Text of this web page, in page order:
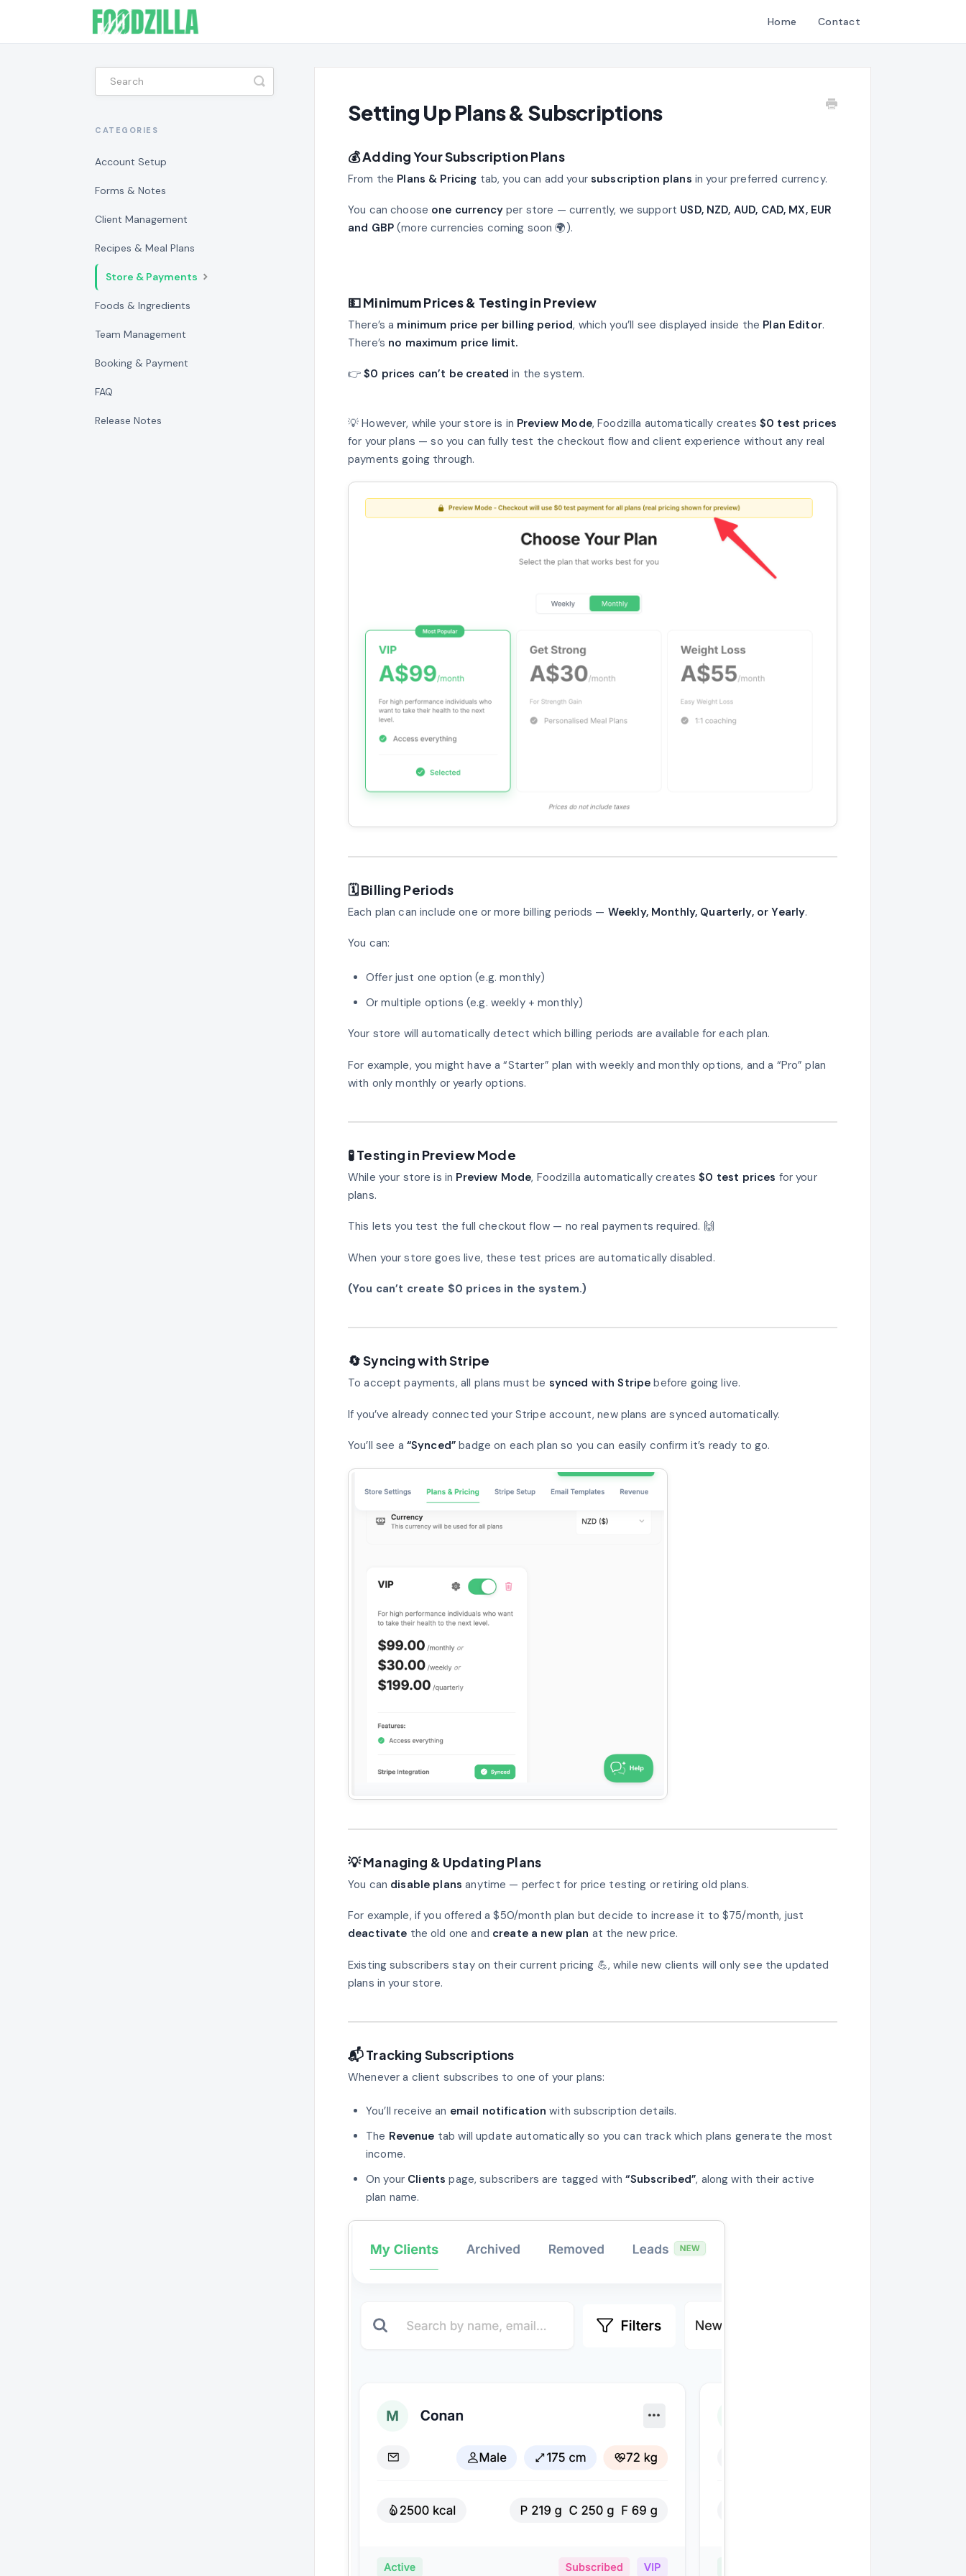
Home Contact
Setting Up Plans & Subscriptions
💰 Adding Your Subscription Plans
From the Plans & Pricing tab, you can add your subscription plans in your preferred currency.
You can choose one currency per store — currently, we support USD, NZD, AUD, CAD, MX, EUR
and GBP (more currencies coming soon 🌍).
💵 Minimum Prices & Testing in Preview
There’s a minimum price per billing period, which you’ll see displayed inside the Plan Editor.
There’s no maximum price limit.
👉$0 prices can’t be created in the system.
💡 However, while your store is in Preview Mode, Foodzilla automatically creates $0 test prices
for your plans — so you can fully test the checkout flow and client experience without any real
payments going through.
🗓️ Billing Periods
Each plan can include one or more billing periods — Weekly, Monthly, Quarterly, or Yearly.
You can:
Offer just one option (e.g. monthly)
Or multiple options (e.g. weekly + monthly)
Your store will automatically detect which billing periods are available for each plan.
For example, you might have a “Starter” plan with weekly and monthly options, and a “Pro” plan
with only monthly or yearly options.
🧪 Testing in Preview Mode
While your store is in Preview Mode, Foodzilla automatically creates$0 test prices for your
plans.
This lets you test the full checkout flow — no real payments required. 🙌
When your store goes live, these test prices are automatically disabled.
(You can’t create $0 prices in the system.)
🔄 Syncing with Stripe
To accept payments, all plans must be synced with Stripe before going live.
If you’ve already connected your Stripe account, new plans are synced automatically.
You’ll see a “Synced” badge on each plan so you can easily confirm it’s ready to go.
💡 Managing & Updating Plans
You can disable plans anytime — perfect for price testing or retiring old plans.
For example, if you offered a $50/month plan but decide to increase it to $75/month, just
deactivate the old one and create a new plan at the new price.
Existing subscribers stay on their current pricing 💪, while new clients will only see the updated
plans in your store.
📬 Tracking Subscriptions
Whenever a client subscribes to one of your plans:
You’ll receive an email notification with subscription details.
The Revenue tab will update automatically so you can track which plans generate the most
income.
On your Clients page, subscribers are tagged with“Subscribed”, along with their active
plan name.
Toggle
Search
CATEGORIES
Account Setup
Forms & Notes
Client Management
Recipes & Meal Plans
Store & Payments
Foods & Ingredients
Team Management
Booking & Payment
FAQ
Release Notes